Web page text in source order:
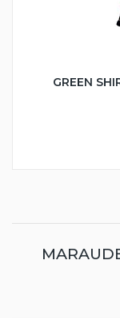
GREEN